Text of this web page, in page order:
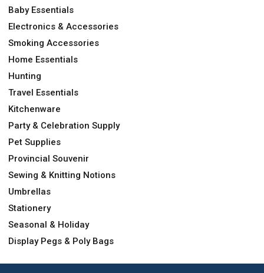
Baby Essentials
Electronics & Accessories
Smoking Accessories
Home Essentials
Hunting
Travel Essentials
Kitchenware
Party & Celebration Supply
Pet Supplies
Provincial Souvenir
Sewing & Knitting Notions
Umbrellas
Stationery
Seasonal & Holiday
Display Pegs & Poly Bags